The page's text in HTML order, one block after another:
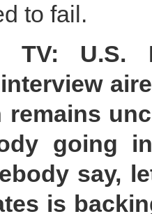
to fail.
TV:
remains
going
say,
is